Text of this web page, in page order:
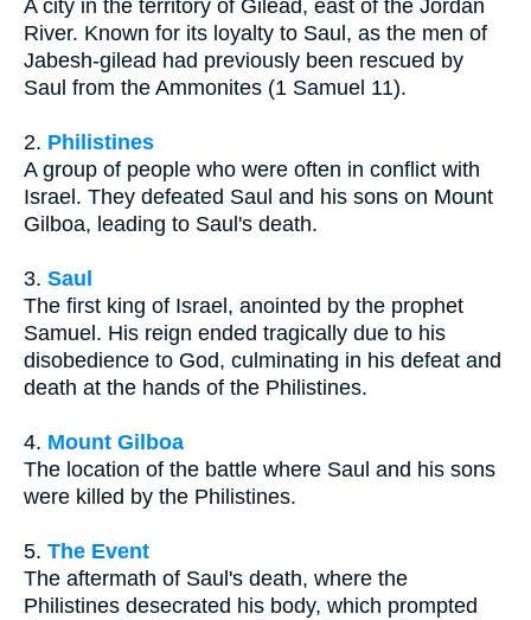
A city in the territory of Gilead, east of the Jordan
River. Known for its loyalty to Saul, as the men of
Jabesh-gilead had previously been rescued by
Saul from the Ammonites (1 Samuel 11).
2. Philistines
A group of people who were often in conflict with
Israel. They defeated Saul and his sons on Mount
Gilboa, leading to Saul's death.
3. Saul
The first king of Israel, anointed by the prophet
Samuel. His reign ended tragically due to his
disobedience to God, culminating in his defeat and
death at the hands of the Philistines.
4. Mount Gilboa
The location of the battle where Saul and his sons
were killed by the Philistines.
5. The Event
The aftermath of Saul's death, where the
Philistines desecrated his body, which prompted